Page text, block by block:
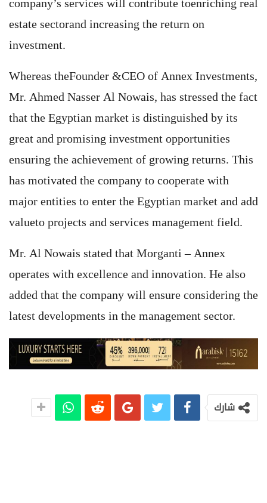
estate sectorand increasing the return on
investment.
Whereas theFounder &CEO of Annex Investments,
Mr. Ahmed Nasser Al Nowais, has stressed the fact
that the Egyptian market is distinguished by its
great and promising investment opportunities
ensuring the achievement of growing returns. This
has motivated the company to cooperate with
major entities to enter the Egyptian market and add
valueto projects and services management field.
Mr. Al Nowais stated that Morganti – Annex
operates with excellence and innovation. He also
added that the company will ensure considering the
latest developments in the management sector.
شارك